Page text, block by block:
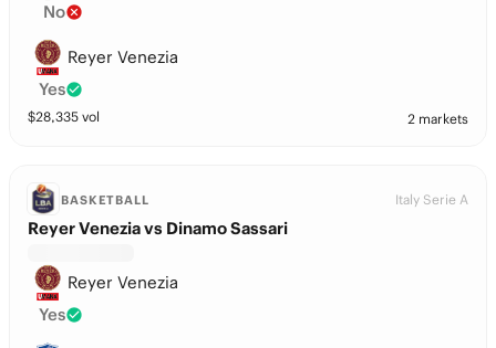
No
Reyer Venezia
Yes
$28,335 vol 2 markets
BASKETBALL Italy Serie A
Reyer Venezia vs Dinamo Sassari
Reyer Venezia
Yes